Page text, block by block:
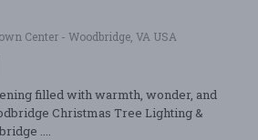
Center - Woodbridge, VA USA
filled with warmth, wonder, and
Christmas Tree Lighting &
....